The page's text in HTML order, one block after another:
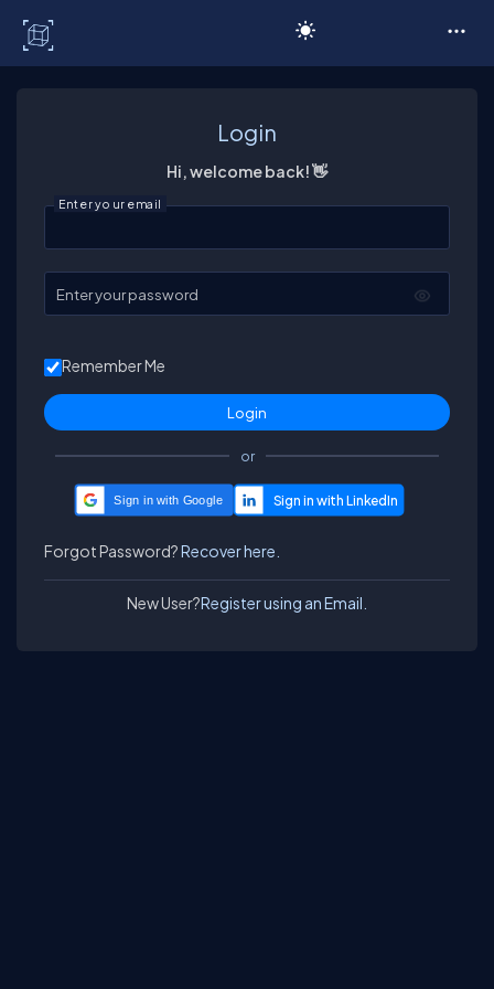
Login
Hi, welcome back! 👋
Enter your email
Enter your password
Remember Me
or
Sign in with Google
Forgot Password?Recover here.
New User?Register using an Email.